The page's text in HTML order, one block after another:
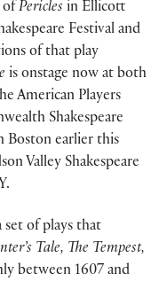
of Pericles in Ellicott
Festival and
of that play
is onstage now at both
American Players
Shakespeare
Boston earlier this
Valley Shakespeare
set of plays that
Tale, The Tempest,
between 1607 and